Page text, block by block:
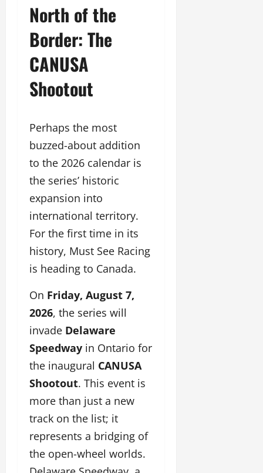
North of the
Border: The
CANUSA
Shootout
Perhaps the most
buzzed-about addition
to the 2026 calendar is
the series’ historic
expansion into
international territory.
For the first time in its
history, Must See Racing
is heading to Canada.
On Friday, August 7,
2026, the series will
invade Delaware
Speedway in Ontario for
the inaugural CANUSA
Shootout. This event is
more than just a new
track on the list; it
represents a bridging of
the open-wheel worlds.